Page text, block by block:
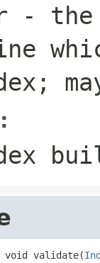
- the
void validate(